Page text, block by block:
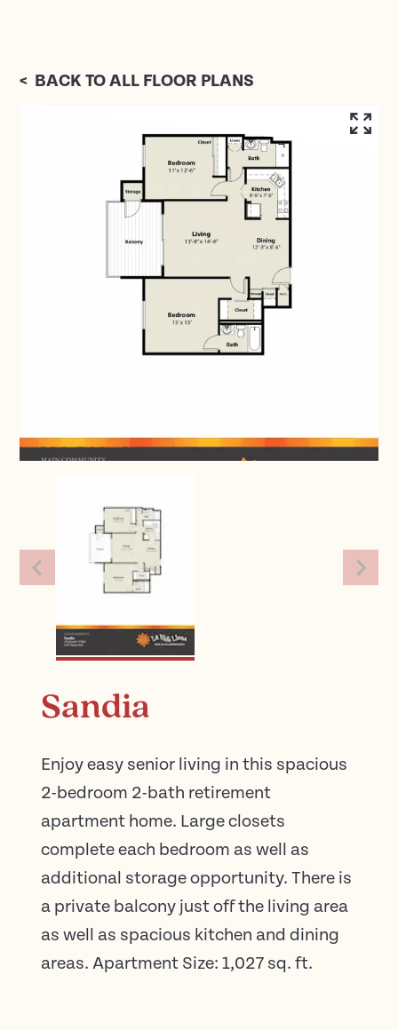
< BACK TO ALL FLOOR PLANS
Sandia
Enjoy easy senior living in this spacious
2-bedroom 2-bath retirement
apartment home. Large closets
complete each bedroom as well as
additional storage opportunity. There is
a private balcony just off the living area
as well as spacious kitchen and dining
areas. Apartment Size: 1,027 sq. ft.